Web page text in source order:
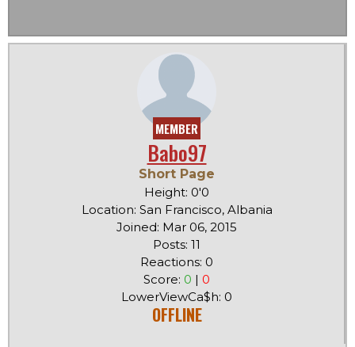
MEMBER
Babo97
Short Page
Height: 0'0
Location: San Francisco, Albania
Joined: Mar 06, 2015
Posts: 11
Reactions: 0
Score: 0 | 0
LowerViewCa$h: 0
OFFLINE